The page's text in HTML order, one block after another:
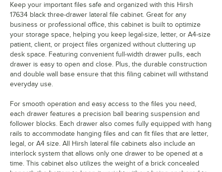
Keep your important files safe and organized with this Hirsh
17634 black three-drawer lateral file cabinet. Great for any
business or professional office, this cabinet is built to optimize
your storage space, helping you keep legal-size, letter, or A4-size
patient, client, or project files organized without cluttering up
desk space. Featuring convenient full-width drawer pulls, each
drawer is easy to open and close. Plus, the durable construction
and double wall base ensure that this filing cabinet will withstand
everyday use.
For smooth operation and easy access to the files you need,
each drawer features a precision ball bearing suspension and
follower blocks. Each drawer also comes fully equipped with hang
rails to accommodate hanging files and can fit files that are letter,
legal, or A4 size. All Hirsh lateral file cabinets also include an
interlock system that allows only one drawer to be opened at a
time. This cabinet also utilizes the weight of a brick concealed